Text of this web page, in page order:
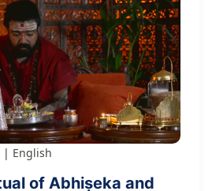
English
of Abhiṣeka and